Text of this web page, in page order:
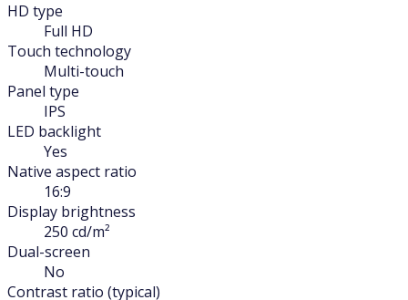
HD type
Full HD
Touch technology
Multi-touch
Panel type
IPS
LED backlight
Yes
Native aspect ratio
16:9
Display brightness
250 cd/m²
Dual-screen
No
Contrast ratio (typical)